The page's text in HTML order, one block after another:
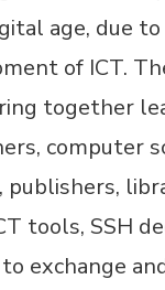
age, due
of ICT.
together
computer
publishers,
tools, SSH
exchange